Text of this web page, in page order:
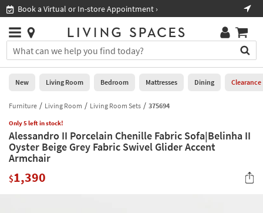
you
are
using
having
problems
using
this
website,
call
Book a Virtual or In-store Appointment ›
Stores
×
You
can
search
for
by
into
this
field.
Or
you
Help
Stores
0
New
Living
Room
Bedroom
New Living Room Bedroom Mattresses Dining Clearance
Furniture Living Room Living Room Sets 375694
Only 5 left in stock!
Alessandro II Porcelain Chenille Fabric Sofa|Belinha II
Oyster Beige Grey Fabric Swivel Glider Accent
Armchair
$1,390